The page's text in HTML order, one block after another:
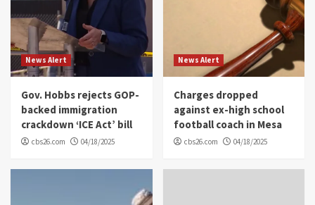
News Alert
Gov. Hobbs rejects GOP-
backed immigration
crackdown ‘ICE Act’ bill
cbs26.com 04/18/2025
News Alert
Charges dropped
against ex-high school
football coach in Mesa
cbs26.com 04/18/2025